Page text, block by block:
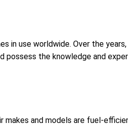
in use worldwide. Over the
the knowledge and
and models are fuel-